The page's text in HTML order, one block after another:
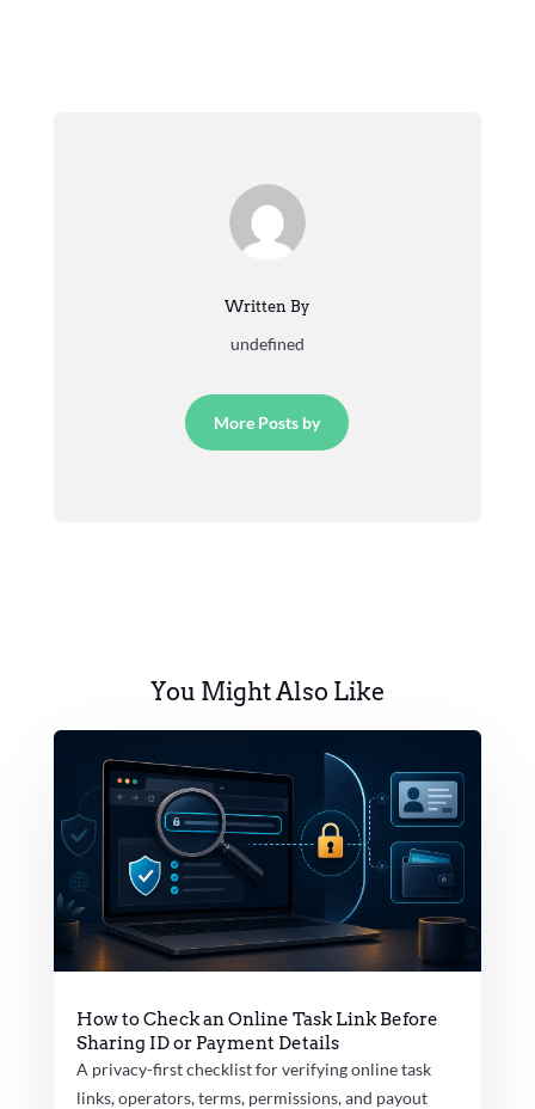
Written By
undefined
More Posts by
You Might Also Like
How to Check an Online Task Link Before
Sharing ID or Payment Details
A privacy-first checklist for verifying online task
links, operators, terms, permissions, and payout